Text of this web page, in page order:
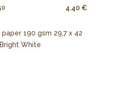
4.40 €